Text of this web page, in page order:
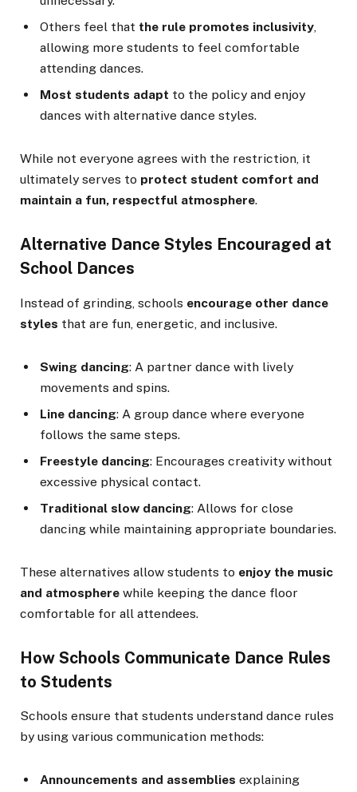
Others feel that the rule promotes inclusivity,
allowing more students to feel comfortable
attending dances.
Most students adapt to the policy and enjoy
dances with alternative dance styles.
While not everyone agrees with the restriction, it
ultimately serves to protect student comfort and
maintain a fun, respectful atmosphere.
Alternative Dance Styles Encouraged at
School Dances
Instead of grinding, schools encourage other dance
styles that are fun, energetic, and inclusive.
Swing dancing: A partner dance with lively
movements and spins.
Line dancing: A group dance where everyone
follows the same steps.
Freestyle dancing: Encourages creativity without
excessive physical contact.
Traditional slow dancing: Allows for close
dancing while maintaining appropriate boundaries.
These alternatives allow students to enjoy the music
and atmosphere while keeping the dance floor
comfortable for all attendees.
How Schools Communicate Dance Rules
to Students
Schools ensure that students understand dance rules
by using various communication methods:
Announcements and assemblies explaining